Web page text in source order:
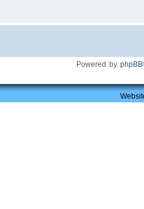
Powered by phpBB